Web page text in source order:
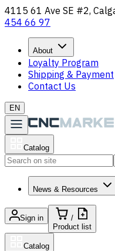
4115 61 Ave SE #2,
454 66 97
About
Loyalty Program
Shipping & Payment
Contact Us
EN
Catalog
News & Resources
Sign in
/
Product list
Catalog